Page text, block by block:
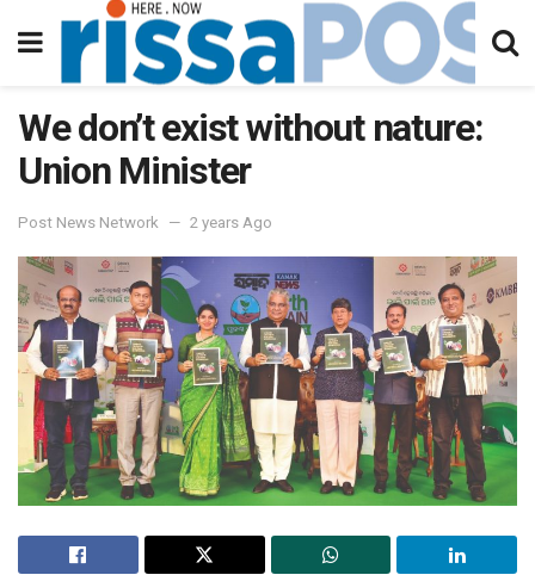
We don’t exist without nature:
Union Minister
Post News Network 2 years Ago